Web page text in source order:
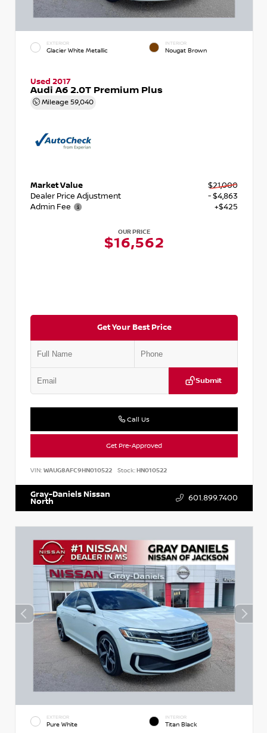
EXTERIOR
Glacier White Metallic
INTERIOR
Nougat Brown
Used 2017
Audi A6 2.0T Premium Plus
Mileage 59,040
Market Value
$21,000
Dealer Price Adjustment
- $4,863
Admin Fee
+$425
OUR PRICE
$16,562
Get Your Best Price
Submit
Call Us
Get Pre-Approved
VIN: WAUG8AFC9HN010522 Stock:HN010522
Gray-Daniels Nissan
North 601.899.7400
EXTERIOR
Pure White
INTERIOR
Titan Black